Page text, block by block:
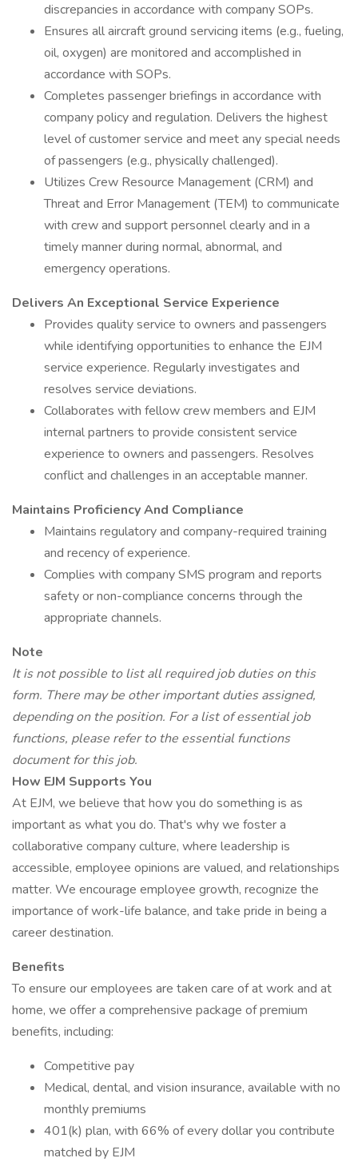
discrepancies in accordance with company SOPs.
Ensures all aircraft ground servicing items (e.g., fueling,
oil, oxygen) are monitored and accomplished in
accordance with SOPs.
Completes passenger briefings in accordance with
company policy and regulation. Delivers the highest
level of customer service and meet any special needs
of passengers (e.g., physically challenged).
Utilizes Crew Resource Management (CRM) and
Threat and Error Management (TEM) to communicate
with crew and support personnel clearly and in a
timely manner during normal, abnormal, and
emergency operations.
Delivers An Exceptional Service Experience
Provides quality service to owners and passengers
while identifying opportunities to enhance the EJM
service experience. Regularly investigates and
resolves service deviations.
Collaborates with fellow crew members and EJM
internal partners to provide consistent service
experience to owners and passengers. Resolves
conflict and challenges in an acceptable manner.
Maintains Proficiency And Compliance
Maintains regulatory and company-required training
and recency of experience.
Complies with company SMS program and reports
safety or non-compliance concerns through the
appropriate channels.
Note
It is not possible to list all required job duties on this
form. There may be other important duties assigned,
depending on the position. For a list of essential job
functions, please refer to the essential functions
document for this job.
How EJM Supports You
At EJM, we believe that how you do something is as
important as what you do. That's why we foster a
collaborative company culture, where leadership is
accessible, employee opinions are valued, and relationships
matter. We encourage employee growth, recognize the
importance of work-life balance, and take pride in being a
career destination.
Benefits
To ensure our employees are taken care of at work and at
home, we offer a comprehensive package of premium
benefits, including:
Competitive pay
Medical, dental, and vision insurance, available with no
monthly premiums
401(k) plan, with 66% of every dollar you contribute
matched by EJM